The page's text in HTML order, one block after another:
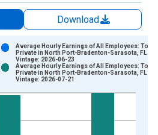
Download
xAxis. Data ranges from
Average Hourly Earnings of All Employees: Total
Private in North Port-Bradenton-Sarasota, FL
Vintage: 2026-06-23
Average Hourly Earnings of All Employees: Total
Private in North Port-Bradenton-Sarasota, FL
Vintage: 2026-07-21